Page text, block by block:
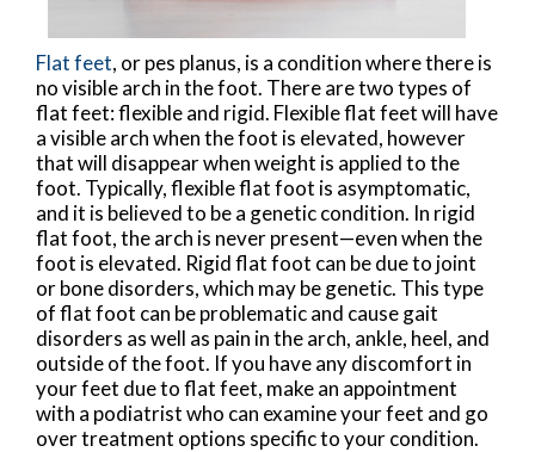
Flat feet, or pes planus, is a condition where there is
no visible arch in the foot. There are two types of
flat feet: flexible and rigid. Flexible flat feet will have
a visible arch when the foot is elevated, however
that will disappear when weight is applied to the
foot. Typically, flexible flat foot is asymptomatic,
and it is believed to be a genetic condition. In rigid
flat foot, the arch is never present—even when the
foot is elevated. Rigid flat foot can be due to joint
or bone disorders, which may be genetic. This type
of flat foot can be problematic and cause gait
disorders as well as pain in the arch, ankle, heel, and
outside of the foot. If you have any discomfort in
your feet due to flat feet, make an appointment
with a podiatrist who can examine your feet and go
over treatment options specific to your condition.